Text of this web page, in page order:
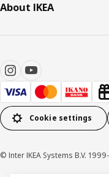
About IKEA
Cookie settings
© Inter IKEA Systems B.V.